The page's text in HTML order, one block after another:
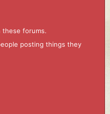
these forums.
posting things they